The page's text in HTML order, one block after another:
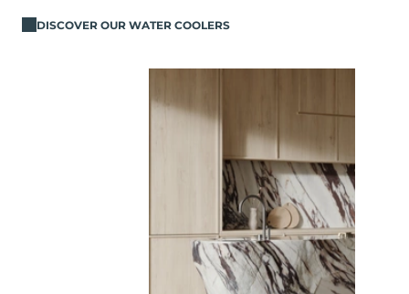
DISCOVER OUR WATER COOLERS